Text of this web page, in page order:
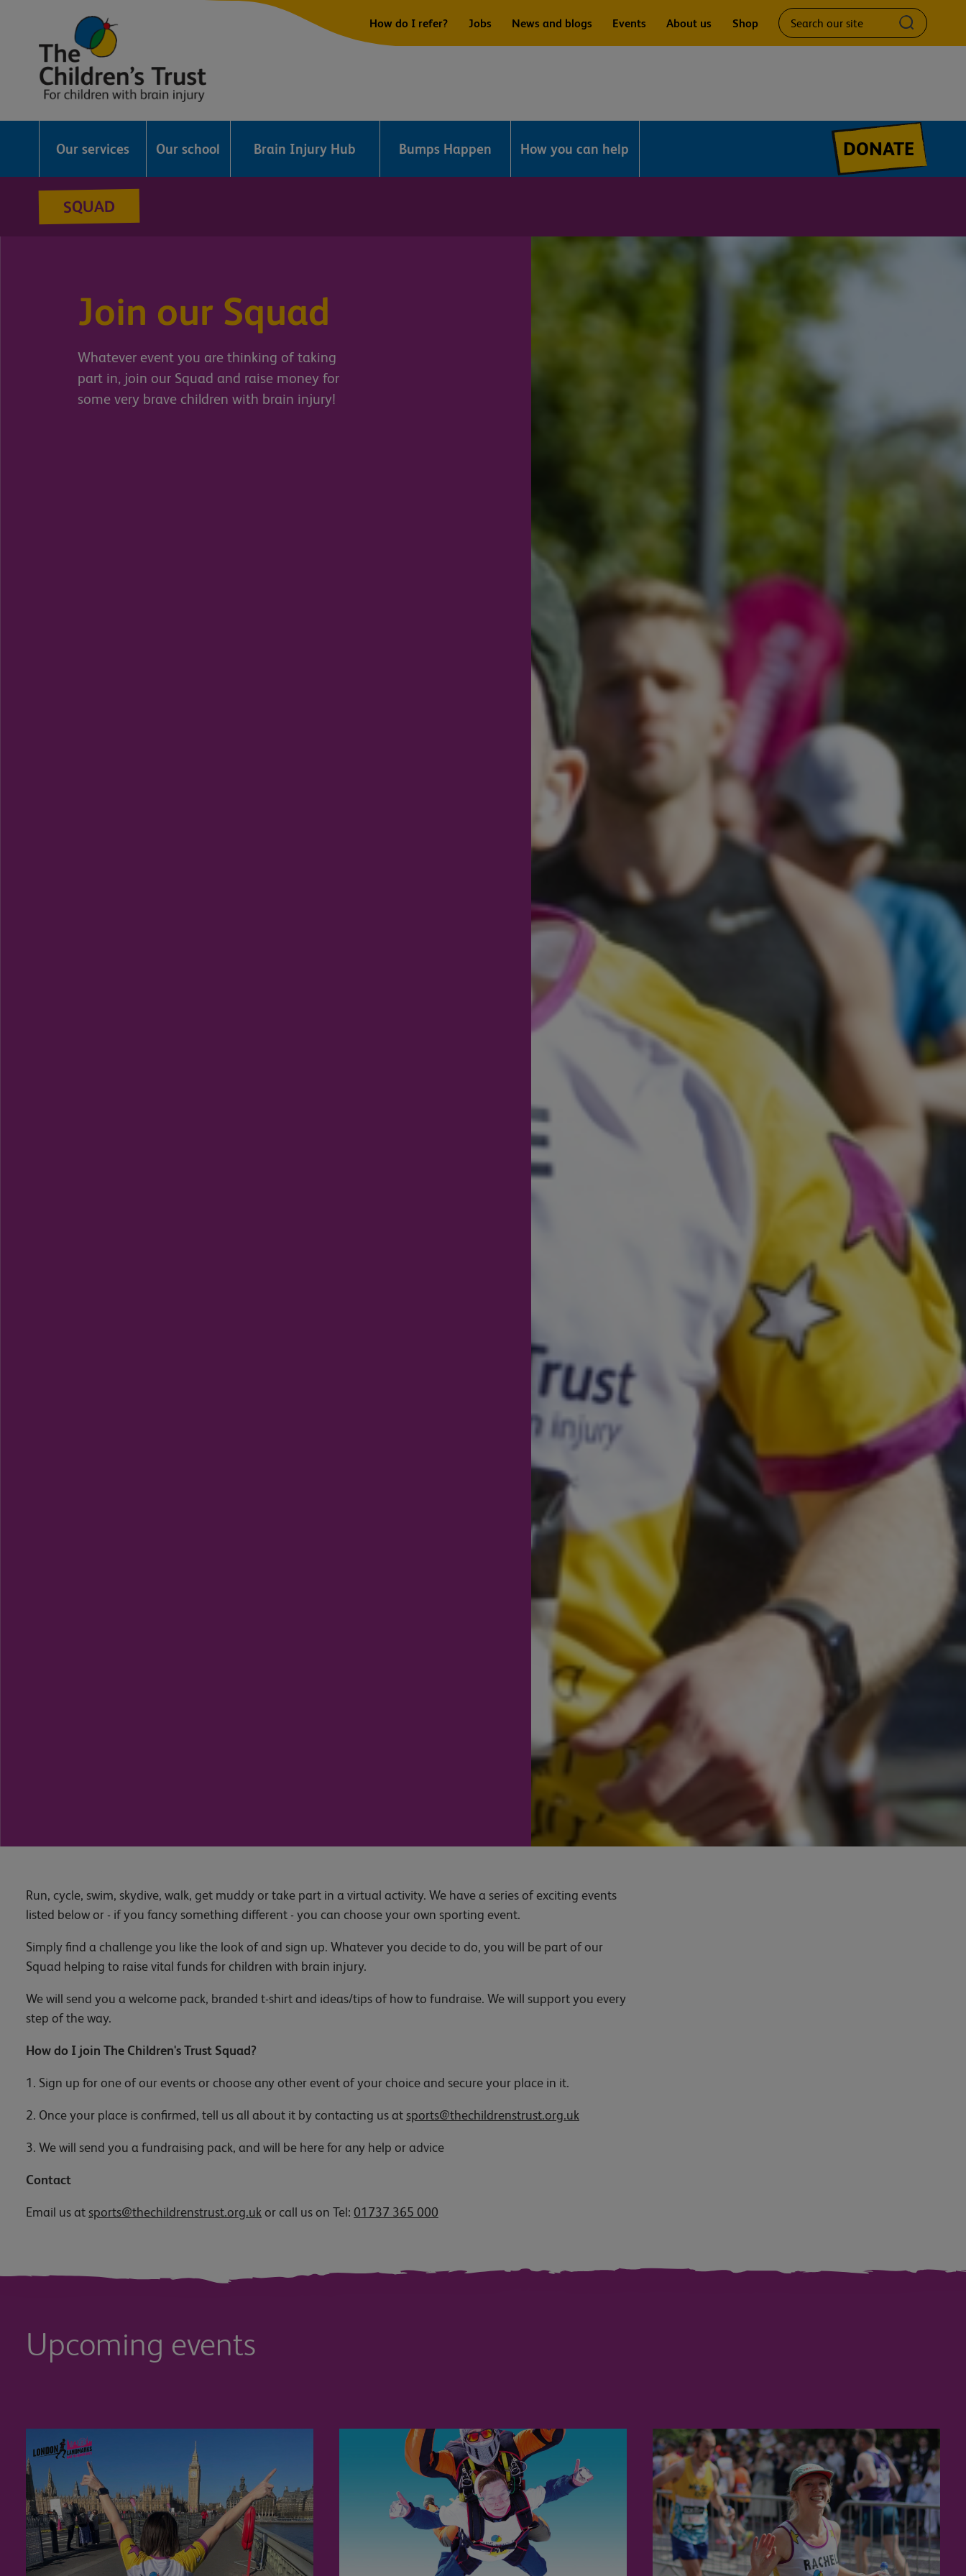
Trust
How do I refer? Jobs News and blogs Events About us Shop
Search
our
site
Submit
search
Our services Our school Brain Injury Hub Bumps Happen How you can help DONATE
SQUAD
Join our Squad
Whatever event you are thinking of taking
part in, join our Squad and raise money for
some very brave children with brain injury!
Run, cycle, swim, skydive, walk, get muddy or take part in a virtual activity. We have a series of exciting events
listed below or - if you fancy something different - you can choose your own sporting event.
Simply find a challenge you like the look of and sign up. Whatever you decide to do, you will be part of our
Squad helping to raise vital funds for children with brain injury.
We will send you a welcome pack, branded t-shirt and ideas/tips of how to fundraise. We will support you every
step of the way.
How do I join The Children's Trust Squad?
1. Sign up for one of our events or choose any other event of your choice and secure your place in it.
2. Once your place is confirmed, tell us all about it by contacting us at sports@thechildrenstrust.org.uk
3. We will send you a fundraising pack, and will be here for any help or advice
Contact
Email us at sports@thechildrenstrust.org.uk or call us on Tel: 01737 365 000
Upcoming events